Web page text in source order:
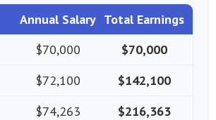
Annual Salary Total Earnings
$70,000
$70,000
$72,100
$142,100
$74,263
$216,363